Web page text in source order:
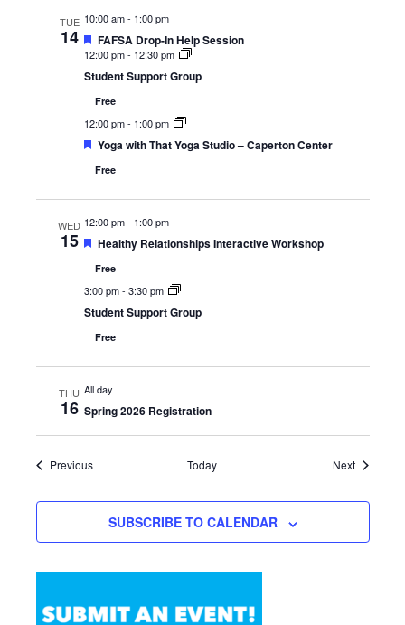
TUE
14
10:00 am- 1:00 pm
Featured
FAFSA Drop-In Help Session
12:00 pm- 12:30 pm
Student Support Group
Free
12:00 pm- 1:00 pm
Featured
Yoga with That Yoga Studio – Caperton Center
Free
WED
15
12:00 pm- 1:00 pm
Featured
Healthy Relationships Interactive Workshop
Free
3:00 pm- 3:30 pm
Student Support Group
Free
THU
16
All day
Spring 2026 Registration
PreviousEvents Today NextEvents
SUBSCRIBE TO CALENDAR